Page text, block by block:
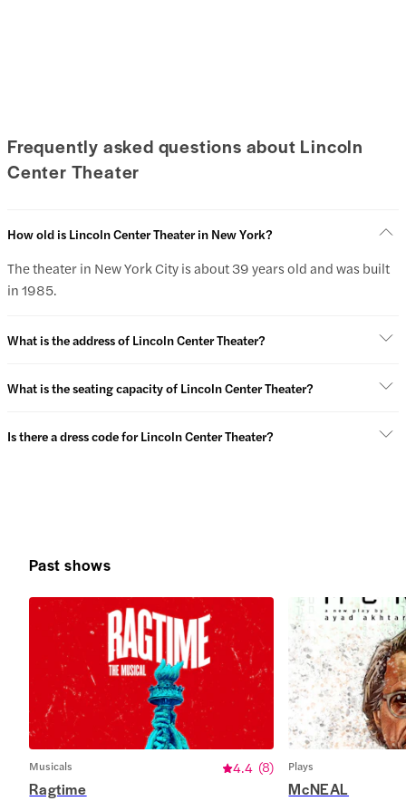
Frequently asked questions about Lincoln
Center Theater
How old is Lincoln Center Theater in New York?
The theater in New York City is about 39 years old and was built
in 1985.
What is the address of Lincoln Center Theater?
What is the seating capacity of Lincoln Center Theater?
Is there a dress code for Lincoln Center Theater?
Past shows
Musicals 4.4 (8)
Ragtime
Plays
McNEAL